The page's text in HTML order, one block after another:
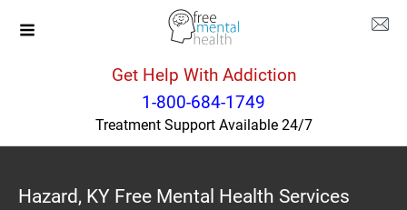
Get Help With Addiction
1-800-684-1749
Treatment Support Available 24/7
Hazard, KY Free Mental Health Services